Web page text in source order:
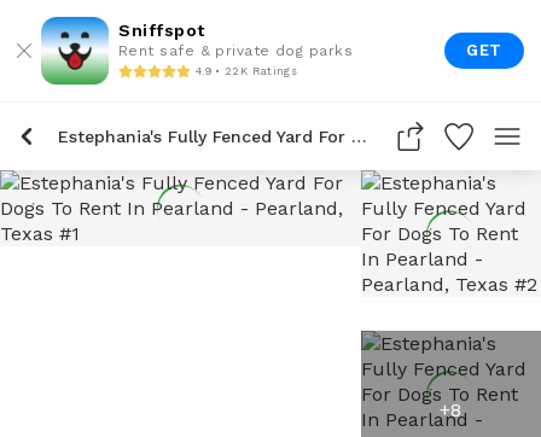
Sniffspot
Rent safe & private dog parks
4.9 • 22K Ratings
GET
Estephania's Fully Fenced Yard For Dogs To Rent In Pearland
+8